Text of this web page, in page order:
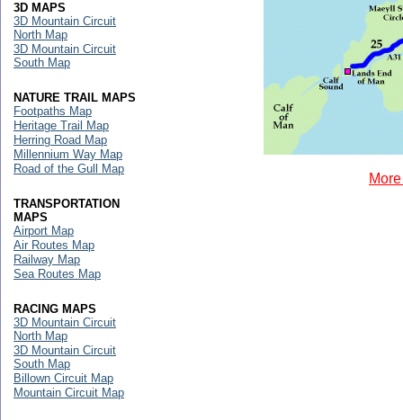
3D MAPS
3D Mountain Circuit
North Map
3D Mountain Circuit
South Map
NATURE TRAIL MAPS
Footpaths Map
Heritage Trail Map
Herring Road Map
Millennium Way Map
Road of the Gull Map
TRANSPORTATION
MAPS
Airport Map
Air Routes Map
Railway Map
Sea Routes Map
RACING MAPS
3D Mountain Circuit
North Map
3D Mountain Circuit
South Map
Billown Circuit Map
Mountain Circuit Map